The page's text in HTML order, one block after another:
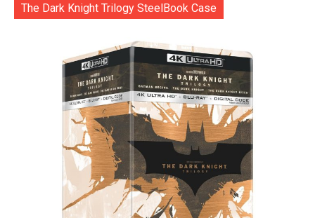
The Dark Knight Trilogy SteelBook Case